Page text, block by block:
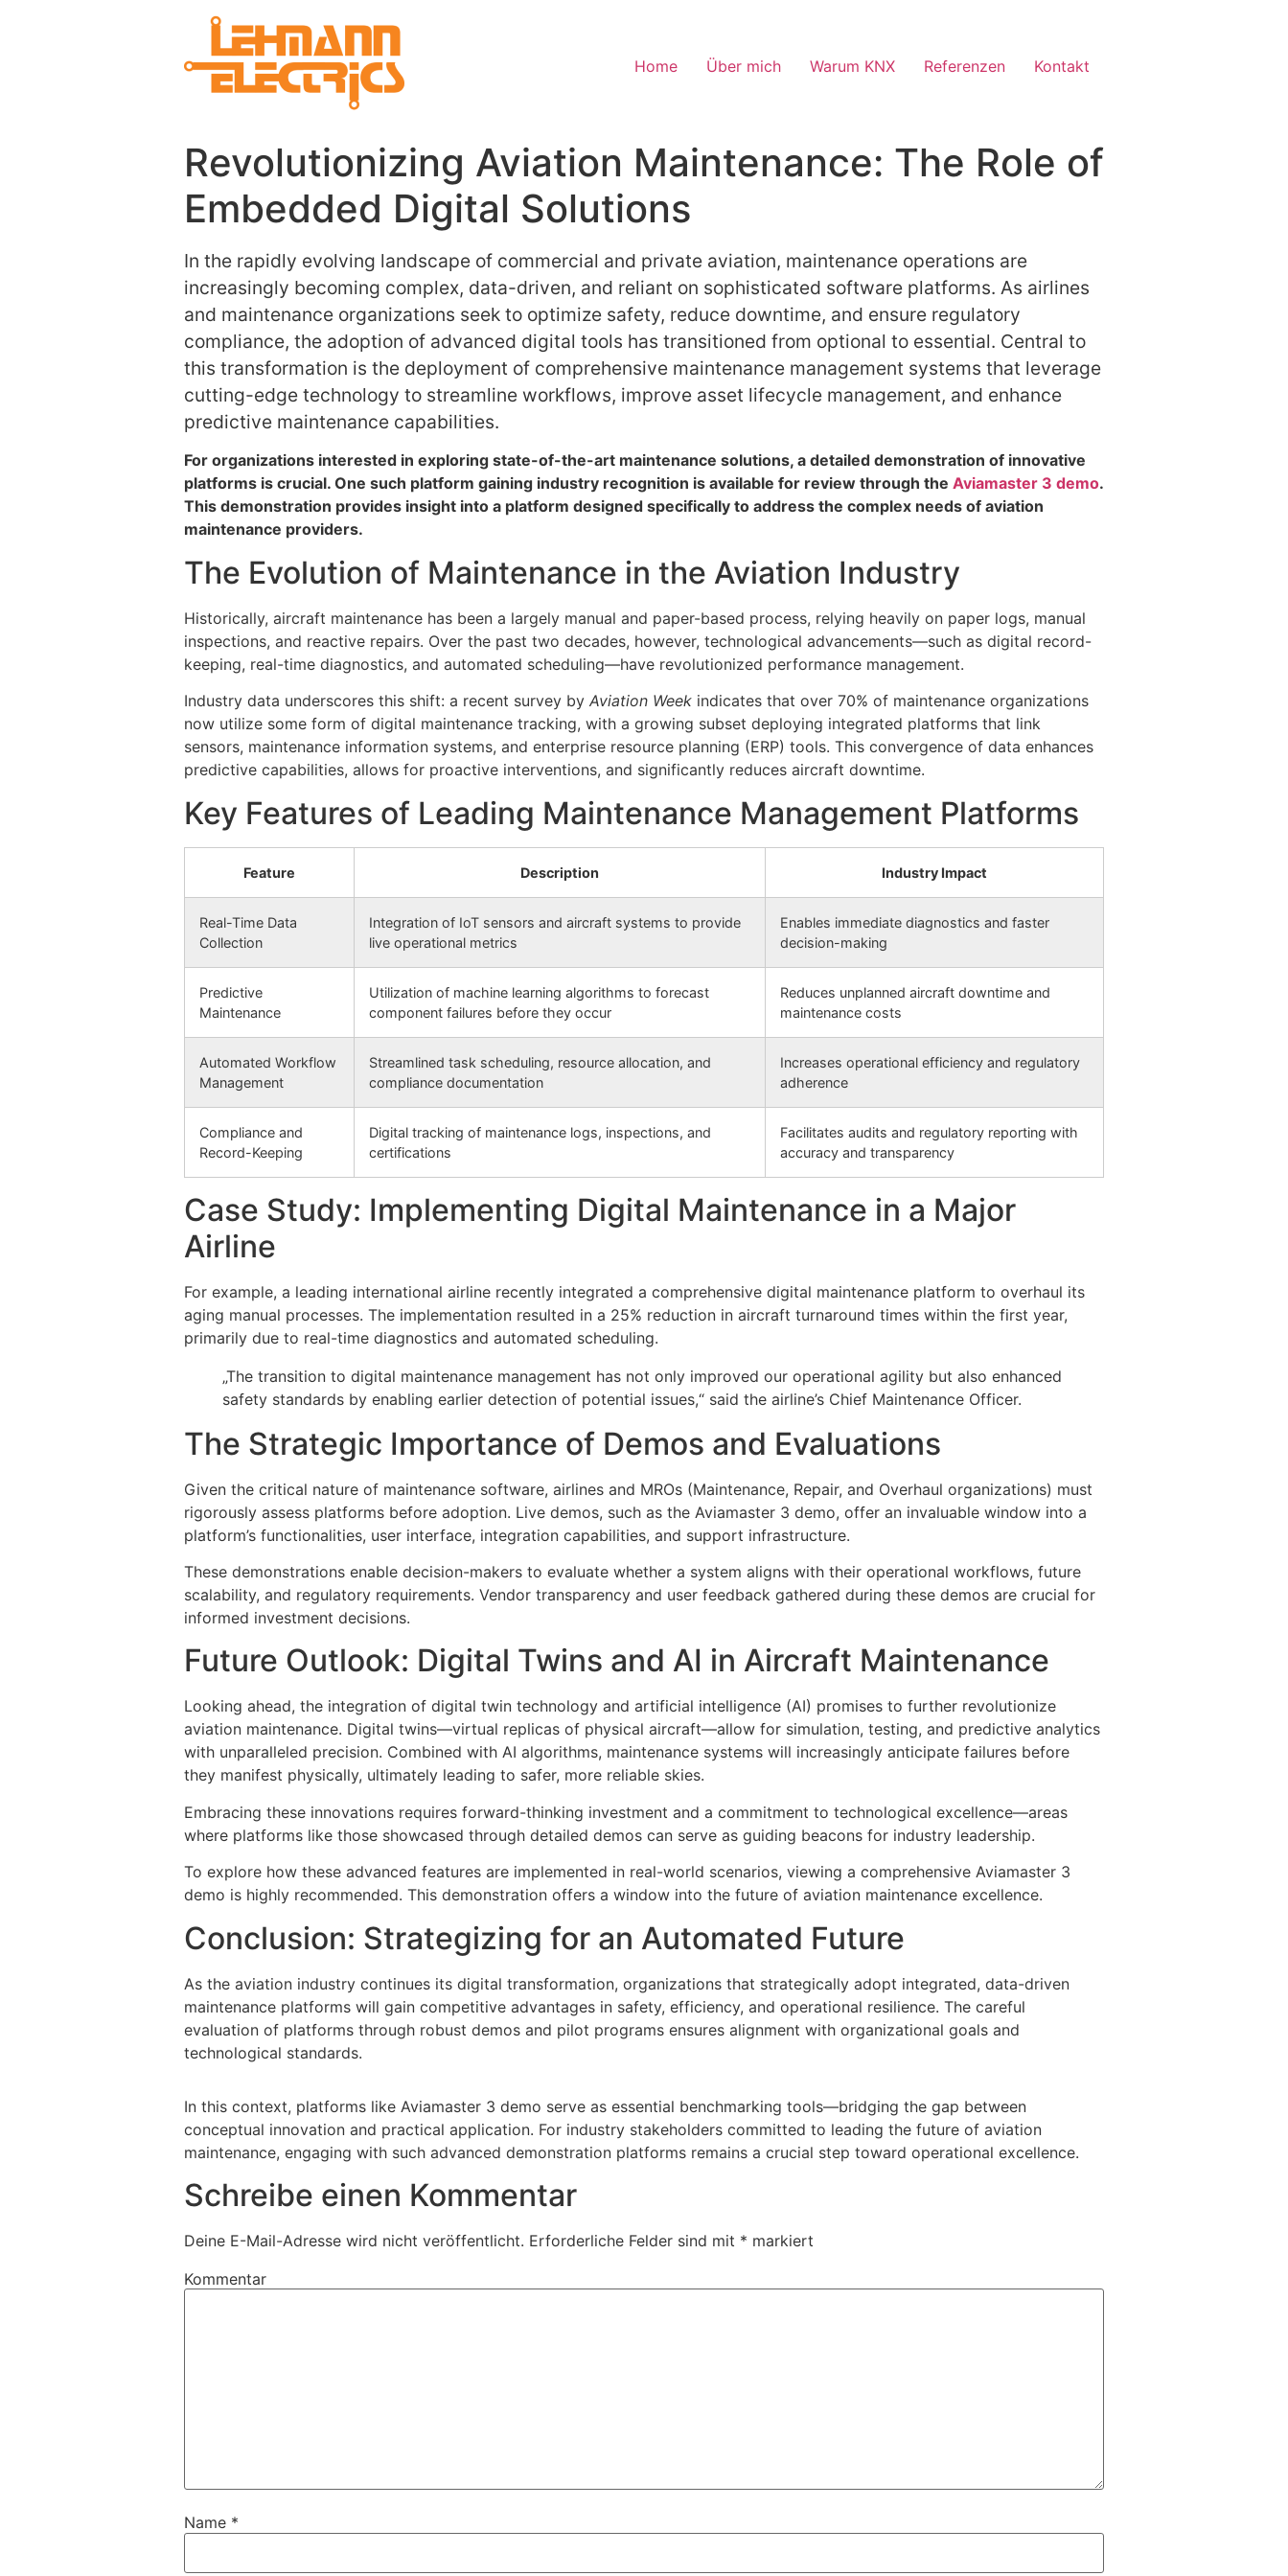
Home Über mich Warum KNX Referenzen Kontakt
Revolutionizing Aviation Maintenance: The Role of
Embedded Digital Solutions
In the rapidly evolving landscape of commercial and private aviation, maintenance operations are
increasingly becoming complex, data-driven, and reliant on sophisticated software platforms. As airlines
and maintenance organizations seek to optimize safety, reduce downtime, and ensure regulatory
compliance, the adoption of advanced digital tools has transitioned from optional to essential. Central to
this transformation is the deployment of comprehensive maintenance management systems that leverage
cutting-edge technology to streamline workflows, improve asset lifecycle management, and enhance
predictive maintenance capabilities.
For organizations interested in exploring state-of-the-art maintenance solutions, a detailed demonstration of innovative
platforms is crucial. One such platform gaining industry recognition is available for review through the Aviamaster 3 demo.
This demonstration provides insight into a platform designed specifically to address the complex needs of aviation
maintenance providers.
The Evolution of Maintenance in the Aviation Industry
Historically, aircraft maintenance has been a largely manual and paper-based process, relying heavily on paper logs, manual
inspections, and reactive repairs. Over the past two decades, however, technological advancements—such as digital record-
keeping, real-time diagnostics, and automated scheduling—have revolutionized performance management.
Industry data underscores this shift: a recent survey by Aviation Week indicates that over 70% of maintenance organizations
now utilize some form of digital maintenance tracking, with a growing subset deploying integrated platforms that link
sensors, maintenance information systems, and enterprise resource planning (ERP) tools. This convergence of data enhances
predictive capabilities, allows for proactive interventions, and significantly reduces aircraft downtime.
Key Features of Leading Maintenance Management Platforms
Feature Description Industry Impact
Real-Time Data
Collection
Integration of IoT sensors and aircraft systems to provide
live operational metrics
Enables immediate diagnostics and faster
decision-making
Predictive
Maintenance
Utilization of machine learning algorithms to forecast
component failures before they occur
Reduces unplanned aircraft downtime and
maintenance costs
Automated Workflow
Management
Streamlined task scheduling, resource allocation, and
compliance documentation
Increases operational efficiency and regulatory
adherence
Compliance and
Record-Keeping
Digital tracking of maintenance logs, inspections, and
certifications
Facilitates audits and regulatory reporting with
accuracy and transparency
Case Study: Implementing Digital Maintenance in a Major
Airline
For example, a leading international airline recently integrated a comprehensive digital maintenance platform to overhaul its
aging manual processes. The implementation resulted in a 25% reduction in aircraft turnaround times within the first year,
primarily due to real-time diagnostics and automated scheduling.
„The transition to digital maintenance management has not only improved our operational agility but also enhanced
safety standards by enabling earlier detection of potential issues,“ said the airline’s Chief Maintenance Officer.
The Strategic Importance of Demos and Evaluations
Given the critical nature of maintenance software, airlines and MROs (Maintenance, Repair, and Overhaul organizations) must
rigorously assess platforms before adoption. Live demos, such as the Aviamaster 3 demo, offer an invaluable window into a
platform’s functionalities, user interface, integration capabilities, and support infrastructure.
These demonstrations enable decision-makers to evaluate whether a system aligns with their operational workflows, future
scalability, and regulatory requirements. Vendor transparency and user feedback gathered during these demos are crucial for
informed investment decisions.
Future Outlook: Digital Twins and AI in Aircraft Maintenance
Looking ahead, the integration of digital twin technology and artificial intelligence (AI) promises to further revolutionize
aviation maintenance. Digital twins—virtual replicas of physical aircraft—allow for simulation, testing, and predictive analytics
with unparalleled precision. Combined with AI algorithms, maintenance systems will increasingly anticipate failures before
they manifest physically, ultimately leading to safer, more reliable skies.
Embracing these innovations requires forward-thinking investment and a commitment to technological excellence—areas
where platforms like those showcased through detailed demos can serve as guiding beacons for industry leadership.
To explore how these advanced features are implemented in real-world scenarios, viewing a comprehensive Aviamaster 3
demo is highly recommended. This demonstration offers a window into the future of aviation maintenance excellence.
Conclusion: Strategizing for an Automated Future
As the aviation industry continues its digital transformation, organizations that strategically adopt integrated, data-driven
maintenance platforms will gain competitive advantages in safety, efficiency, and operational resilience. The careful
evaluation of platforms through robust demos and pilot programs ensures alignment with organizational goals and
technological standards.
In this context, platforms like Aviamaster 3 demo serve as essential benchmarking tools—bridging the gap between
conceptual innovation and practical application. For industry stakeholders committed to leading the future of aviation
maintenance, engaging with such advanced demonstration platforms remains a crucial step toward operational excellence.
Schreibe einen Kommentar
Deine E-Mail-Adresse wird nicht veröffentlicht. Erforderliche Felder sind mit * markiert
Kommentar
Name *